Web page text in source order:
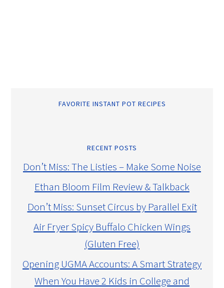
FAVORITE INSTANT POT RECIPES
RECENT POSTS
Don’t Miss: The Listies – Make Some Noise
Ethan Bloom Film Review & Talkback
Don’t Miss: Sunset Circus by Parallel Exit
Air Fryer Spicy Buffalo Chicken Wings
(Gluten Free)
Opening UGMA Accounts: A Smart Strategy
When You Have 2 Kids in College and